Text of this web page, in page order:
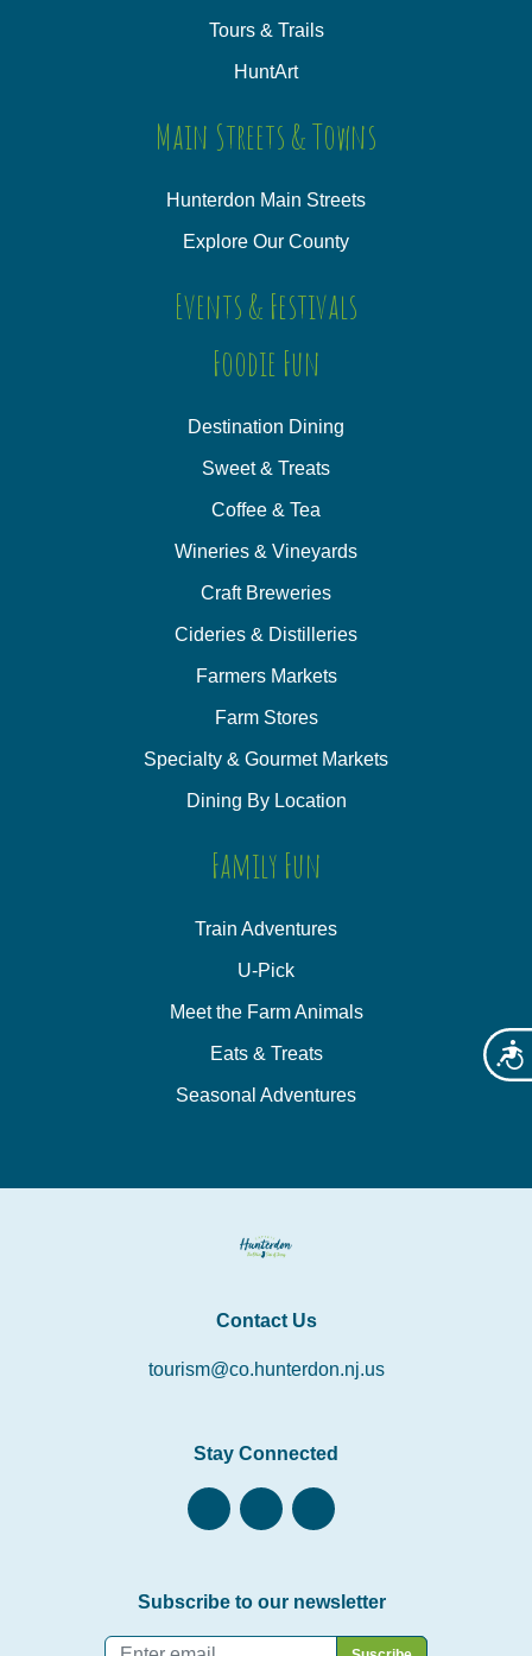
Tours & Trails
HuntArt
Main Streets & Towns
Hunterdon Main Streets
Explore Our County
Events & Festivals
Foodie Fun
Destination Dining
Sweet & Treats
Coffee & Tea
Wineries & Vineyards
Craft Breweries
Cideries & Distilleries
Farmers Markets
Farm Stores
Specialty & Gourmet Markets
Dining By Location
Family Fun
Train Adventures
U-Pick
Meet the Farm Animals
Eats & Treats
Seasonal Adventures
Contact Us
tourism@co.hunterdon.nj.us
Stay Connected
Subscribe to our newsletter